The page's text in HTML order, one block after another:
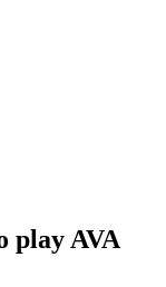
play AVA